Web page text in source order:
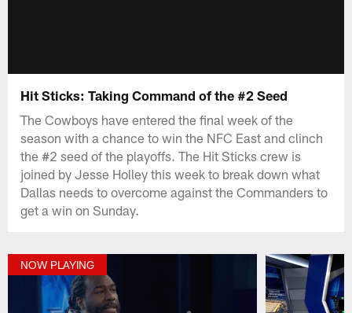
Hit Sticks: Taking Command of the #2 Seed
The Cowboys have entered the final week of the
season with a chance to win the NFC East and clinch
the #2 seed of the playoffs. The Hit Sticks crew is
joined by Jesse Holley this week to break down what
Dallas needs to overcome against the Commanders to
get a win on Sunday.
NOW PLAYING